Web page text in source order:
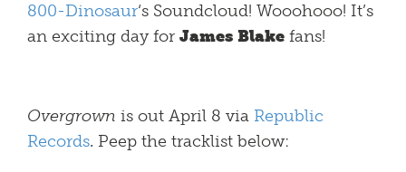
800-Dinosaur‘s Soundcloud! Wooohooo! It’s
an exciting day for James Blake fans!
Overgrown is out April 8 via Republic
Records. Peep the tracklist below: